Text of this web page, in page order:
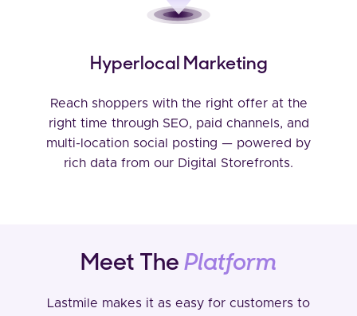
Hyperlocal Marketing
Reach shoppers with the right offer at the
right time through SEO, paid channels, and
multi-location social posting — powered by
rich data from our Digital Storefronts.
Meet The Platform
Lastmile makes it as easy for customers to